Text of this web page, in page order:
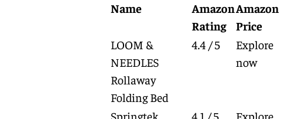
Name
Amazon
Rating
Amazon
Price
LOOM &
NEEDLES
Rollaway
Folding Bed
4.4 / 5
Explore
now
Springtek
4.1 / 5
Explore